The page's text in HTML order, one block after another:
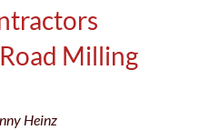
Milling
Heinz